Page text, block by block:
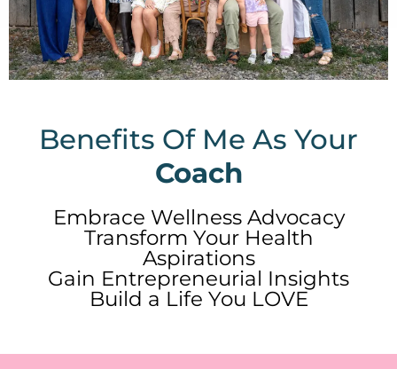
Benefits Of Me As Your
Coach
Embrace Wellness Advocacy
Transform Your Health
Aspirations
Gain Entrepreneurial Insights
Build a Life You LOVE